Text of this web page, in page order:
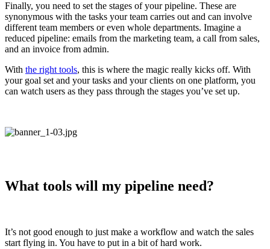
Finally, you need to set the stages of your pipeline. These are
synonymous with the tasks your team carries out and can involve
different team members or even whole departments. Imagine a
reduced pipeline: emails from the marketing team, a call from sales,
and an invoice from admin.
With the right tools, this is where the magic really kicks off. With
your goal set and your tasks and your clients on one platform, you
can watch users as they pass through the stages you’ve set up.
What tools will my pipeline need?
It’s not good enough to just make a workflow and watch the sales
start flying in. You have to put in a bit of hard work.